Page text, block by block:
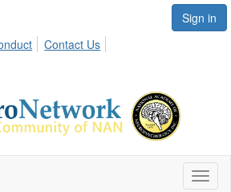
Sign in
Contact Us